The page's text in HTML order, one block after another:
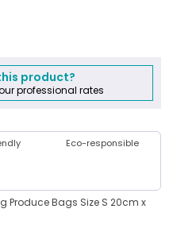
product?
professional rates
Eco-responsible
Produce Bags Size S 20cm x